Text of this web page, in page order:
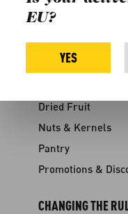
Contact
SHOP
Dried Fruit
Nuts & Kernels
Pantry
Promotions &
CHANGING THE
EU?
YES